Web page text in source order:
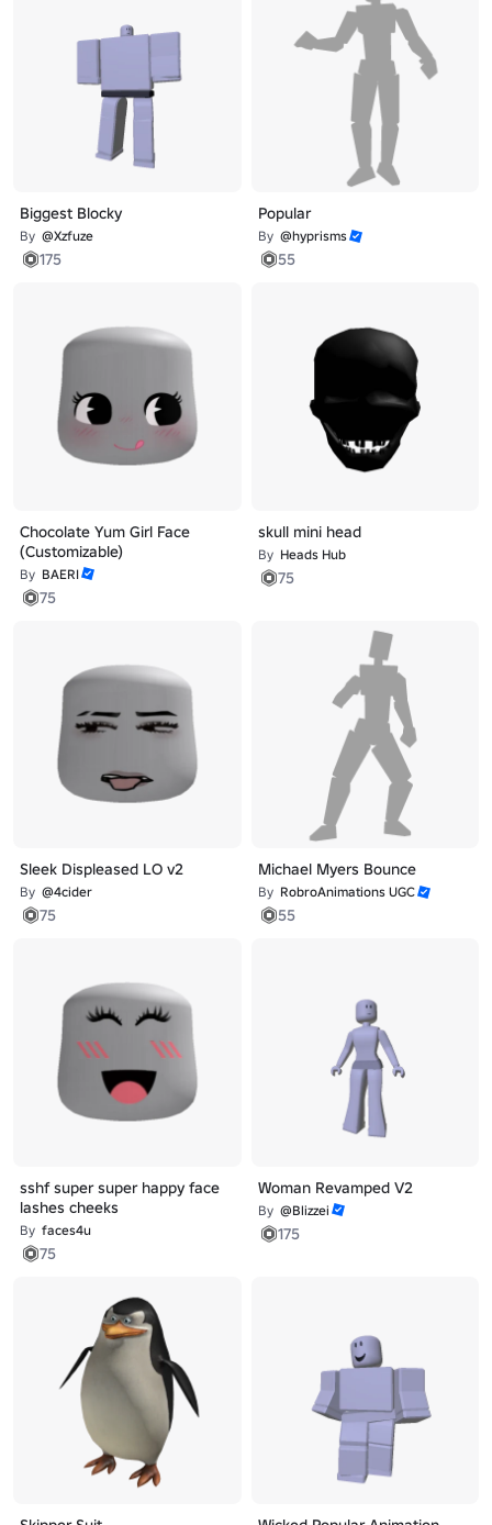
Biggest Blocky
By @Xzfuze
175
Popular
By @hyprisms
55
Chocolate Yum Girl Face
(Customizable)
By BAERI
75
skull mini head
By Heads Hub
75
Sleek Displeased LO v2
By @4cider
75
Michael Myers Bounce
By RobroAnimations UGC
55
sshf super super happy face
lashes cheeks
By faces4u
75
Woman Revamped V2
By @Blizzei
175